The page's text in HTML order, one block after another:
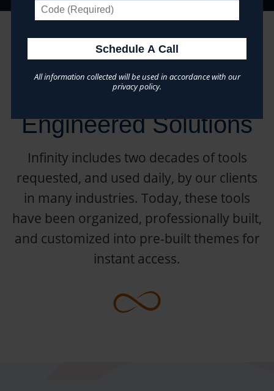
All information collected will be used in accordance with our
privacy policy.
Save Time & Money:
Infinity's Pre-
Engineered Solutions
Infinity includes two decades of tools
requested, and used daily, by our clients
in many industries. Today, these tools
have been organized, professionally built,
and customized into pre-built themes for
instant access.